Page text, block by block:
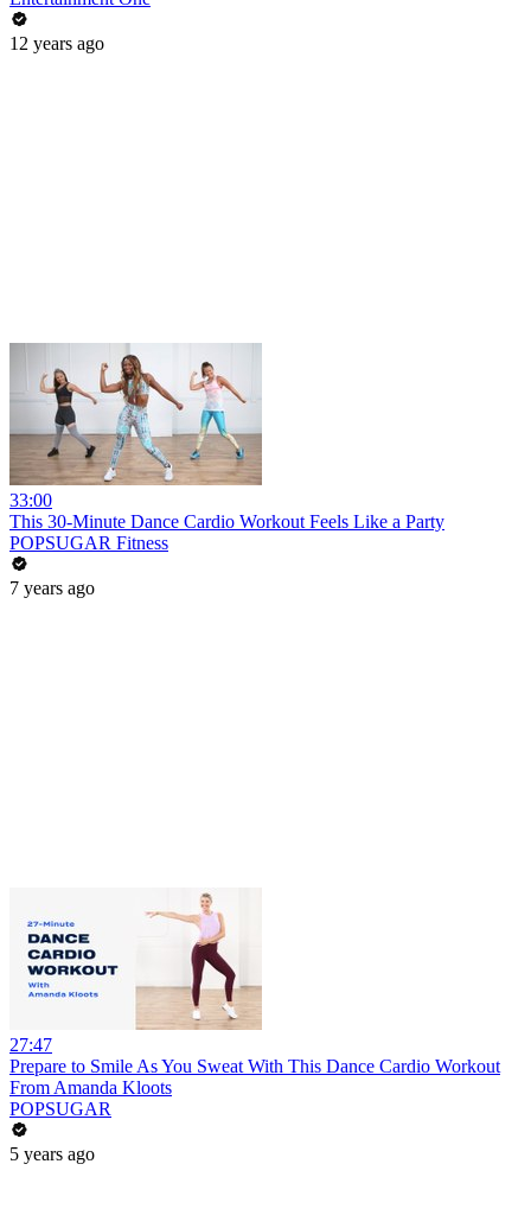
12 years ago
33:00
This 30-Minute Dance Cardio Workout Feels Like a Party
POPSUGAR Fitness
7 years ago
27:47
Prepare to Smile As You Sweat With This Dance Cardio Workout
From Amanda Kloots
POPSUGAR
5 years ago